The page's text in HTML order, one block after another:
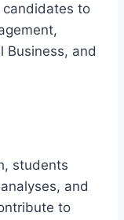
to
Business, and
students
and
to